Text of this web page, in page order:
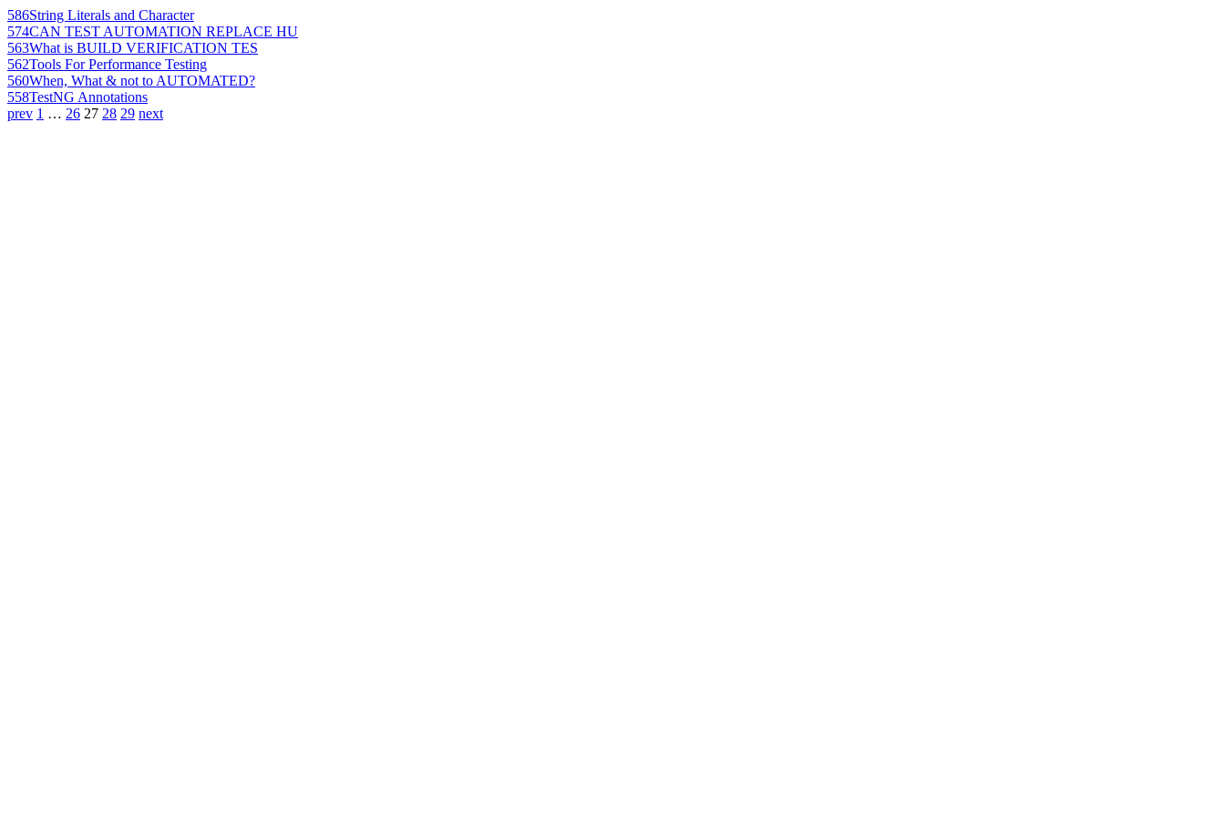
586String Literals and Character
574CAN TEST AUTOMATION REPLACE HU
563What is BUILD VERIFICATION TES
562Tools For Performance Testing
560When, What & not to AUTOMATED?
558TestNG Annotations
prev 1 … 26 27 28 29 next